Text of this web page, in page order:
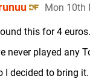
Mon 10th
this for 4 euros.
never played any
I decided to bring it.